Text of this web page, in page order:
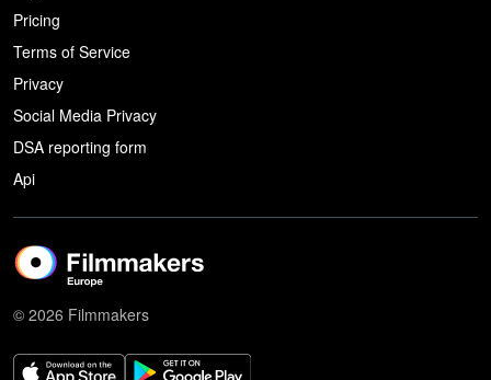
Pricing
Terms of Service
Privacy
Social Media Privacy
DSA reporting form
Api
© 2026 Filmmakers